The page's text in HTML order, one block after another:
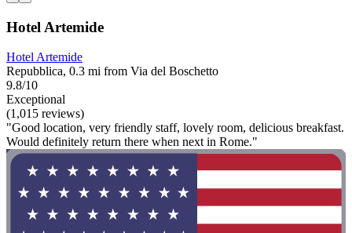
Hotel Artemide
Hotel Artemide
Repubblica, 0.3 mi from Via del Boschetto
9.8/10
Exceptional
(1,015 reviews)
"Good location, very friendly staff, lovely room, delicious breakfast.
Would definitely return there when next in Rome."